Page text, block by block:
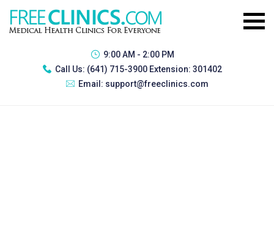
9:00 AM - 2:00 PM
Call Us: (641) 715-3900 Extension: 301402
Email: support@freeclinics.com